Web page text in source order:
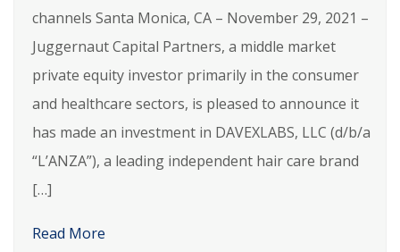
channels Santa Monica, CA – November 29, 2021 –
Juggernaut Capital Partners, a middle market
private equity investor primarily in the consumer
and healthcare sectors, is pleased to announce it
has made an investment in DAVEXLABS, LLC (d/b/a
“L’ANZA”), a leading independent hair care brand
[…]
Read More